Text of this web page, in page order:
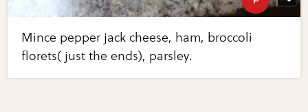
Mince pepper jack cheese, ham, broccoli
florets( just the ends), parsley.